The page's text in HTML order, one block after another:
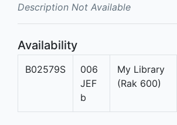
Description Not Available
Availability
B02579S
006
JEF
b
My Library
(Rak 600)